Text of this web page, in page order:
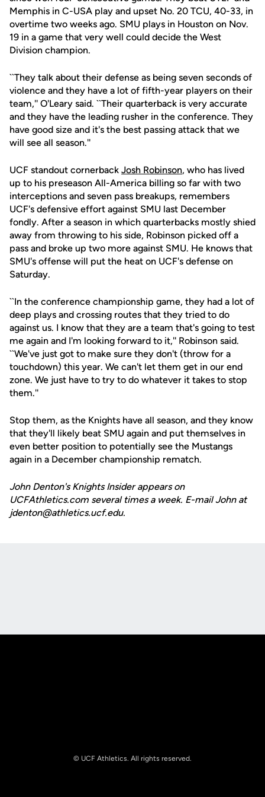
Memphis in C-USA play and upset No. 20 TCU, 40-33, in
overtime two weeks ago. SMU plays in Houston on Nov.
19 in a game that very well could decide the West
Division champion.
``They talk about their defense as being seven seconds of
violence and they have a lot of fifth-year players on their
team,'' O'Leary said. ``Their quarterback is very accurate
and they have the leading rusher in the conference. They
have good size and it's the best passing attack that we
will see all season.''
UCF standout cornerback Josh Robinson, who has lived
up to his preseason All-America billing so far with two
interceptions and seven pass breakups, remembers
UCF's defensive effort against SMU last December
fondly. After a season in which quarterbacks mostly shied
away from throwing to his side, Robinson picked off a
pass and broke up two more against SMU. He knows that
SMU's offense will put the heat on UCF's defense on
Saturday.
``In the conference championship game, they had a lot of
deep plays and crossing routes that they tried to do
against us. I know that they are a team that's going to test
me again and I'm looking forward to it,'' Robinson said.
``We've just got to make sure they don't (throw for a
touchdown) this year. We can't let them get in our end
zone. We just have to try to do whatever it takes to stop
them.''
Stop them, as the Knights have all season, and they know
that they'll likely beat SMU again and put themselves in
even better position to potentially see the Mustangs
again in a December championship rematch.
John Denton's Knights Insider appears on
UCFAthletics.com several times a week. E-mail John at
jdenton@athletics.ucf.edu.
© UCF Athletics. All rights reserved.